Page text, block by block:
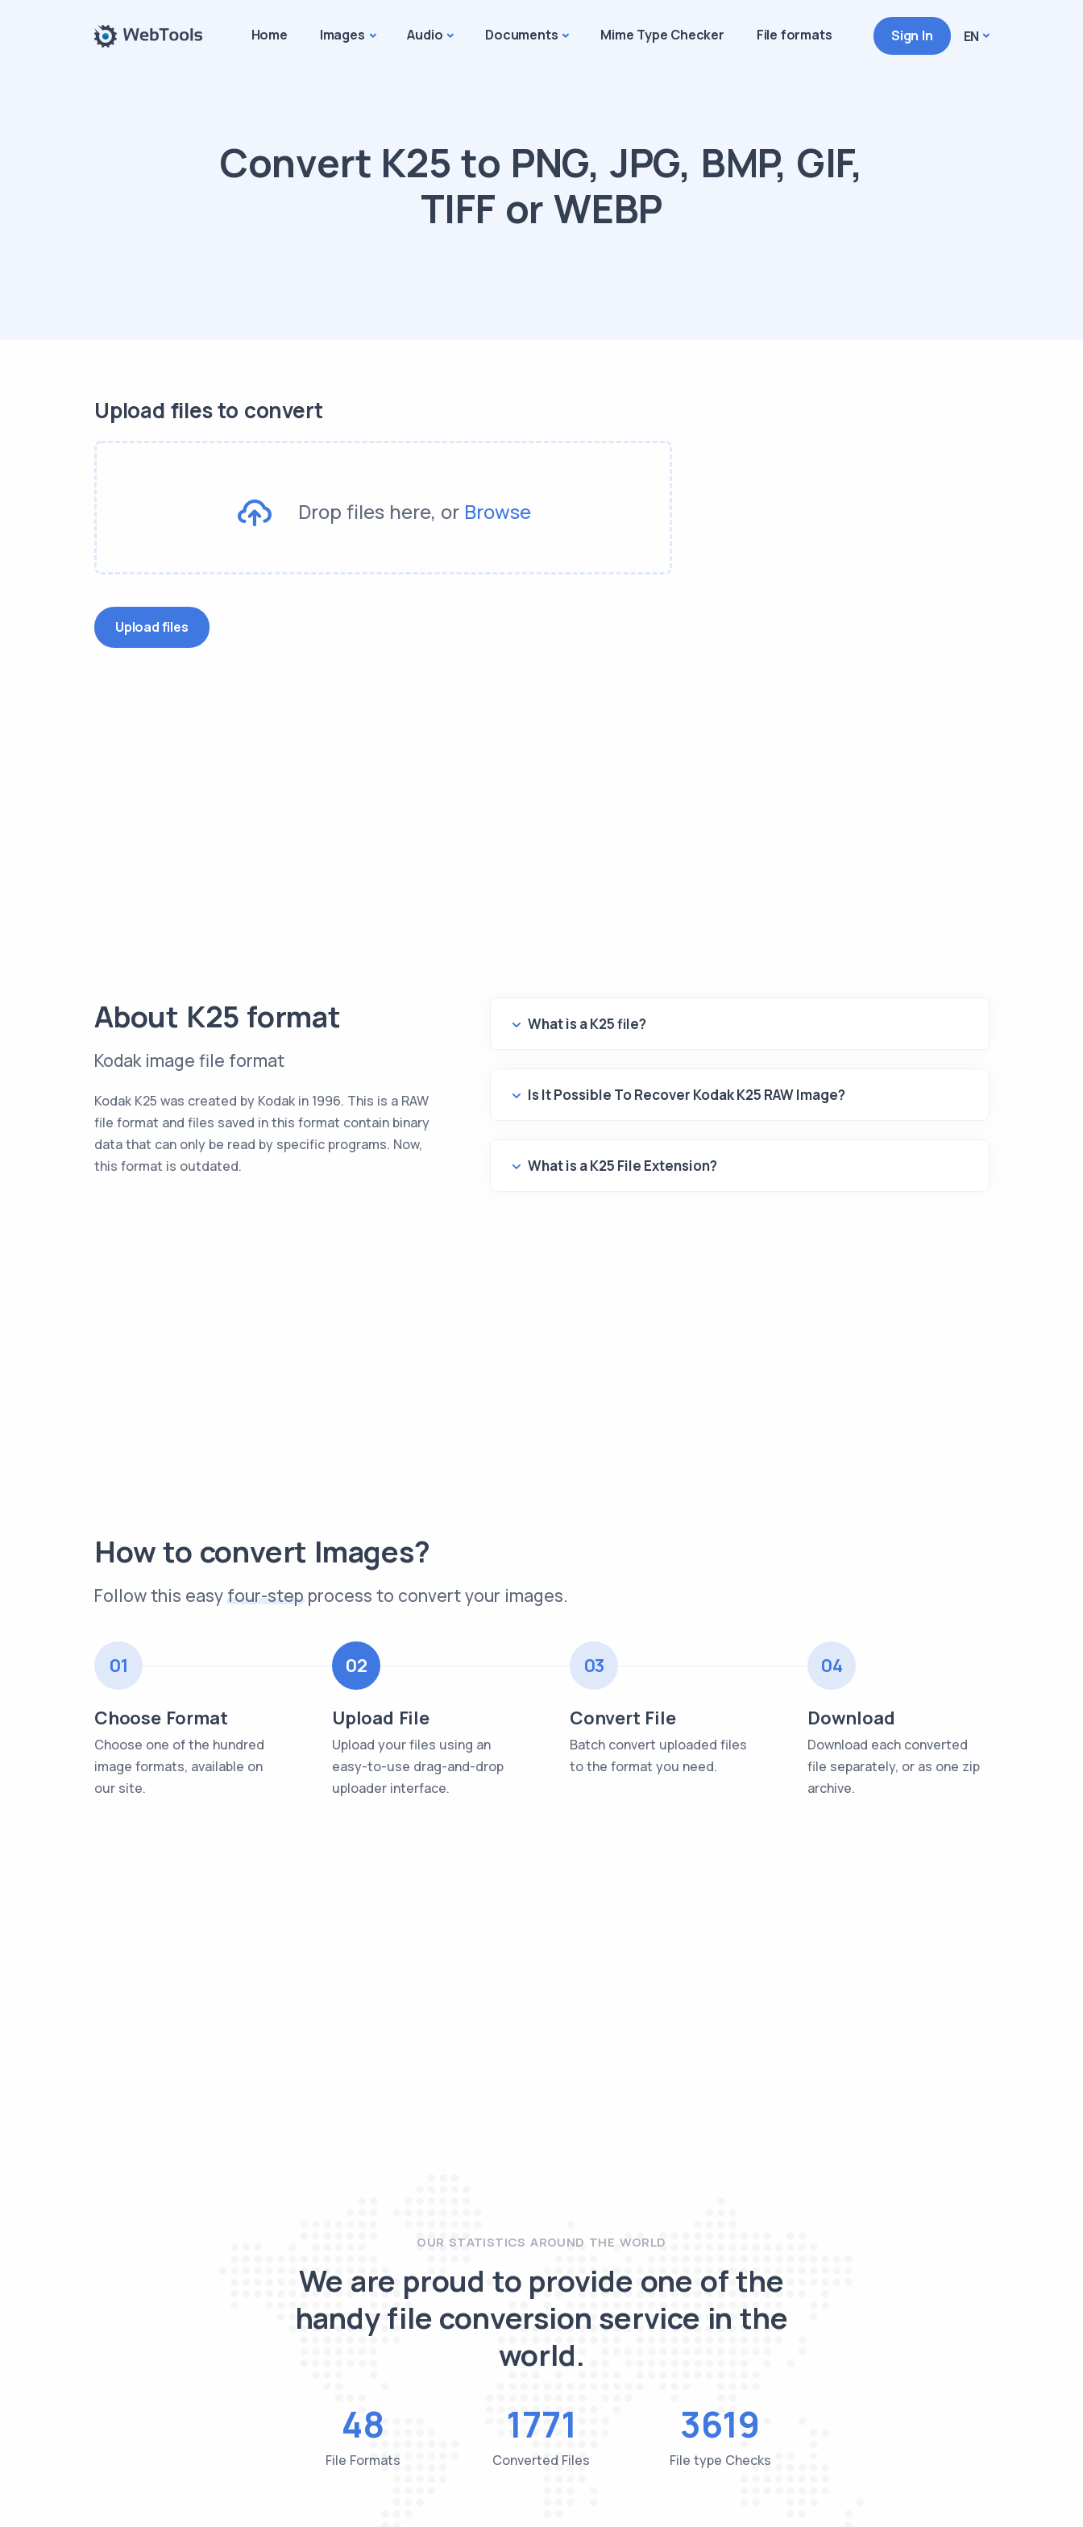
Home Images Audio Documents Mime Type Checker File formats Sign In EN
Convert K25 to PNG, JPG, BMP, GIF,
TIFF or WEBP
Upload files to convert
Drop files here, or Browse
About K25 format
Kodak image file format
Kodak K25 was created by Kodak in 1996. This is a RAW
file format and files saved in this format contain binary
data that can only be read by specific programs. Now,
this format is outdated.
What is a K25 file?
Is It Possible To Recover Kodak K25 RAW Image?
What is a K25 File Extension?
How to convert Images?
Follow this easyfour-step process to convert your images.
01
Choose Format
Choose one of the hundred
image formats, available on
our site.
02
Upload File
Upload your files using an
easy-to-use drag-and-drop
uploader interface.
03
Convert File
Batch convert uploaded files
to the format you need.
04
Download
Download each converted
file separately, or as one zip
archive.
OUR STATISTICS AROUND THE WORLD
We are proud to provide one of the
handy file conversion service in the
world.
48
File Formats
1771
Converted Files
3619
File type Checks